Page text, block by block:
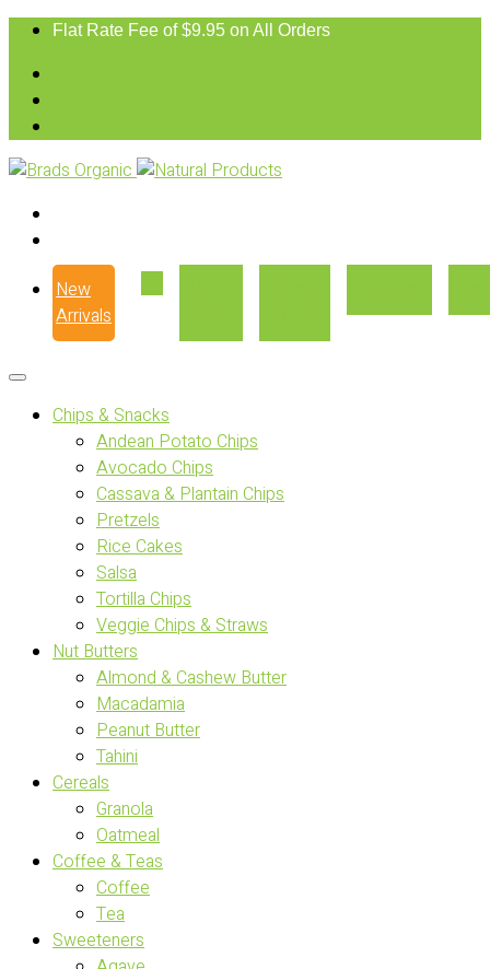
Flat Rate Fee of $9.95 on All Orders
New
Arrivals
Chips & Snacks
Andean Potato Chips
Avocado Chips
Cassava & Plantain Chips
Pretzels
Rice Cakes
Salsa
Tortilla Chips
Veggie Chips & Straws
Nut Butters
Almond & Cashew Butter
Macadamia
Peanut Butter
Tahini
Cereals
Granola
Oatmeal
Coffee & Teas
Coffee
Tea
Sweeteners